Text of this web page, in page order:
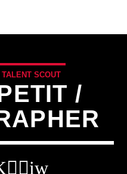
TALENT SCOUT
/